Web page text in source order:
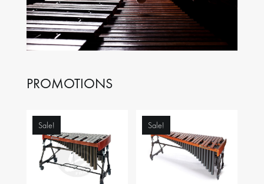
PROMOTIONS
Sale! Sale!